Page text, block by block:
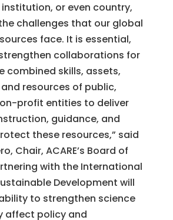
or even country,
challenges that our global
face. It is essential,
collaborations for
combined skills, assets,
resources of public,
profit entities to deliver
guidance, and
these resources,” said
Chair, ACARE’s Board of
with the International
Development will
to strengthen science
affect policy and